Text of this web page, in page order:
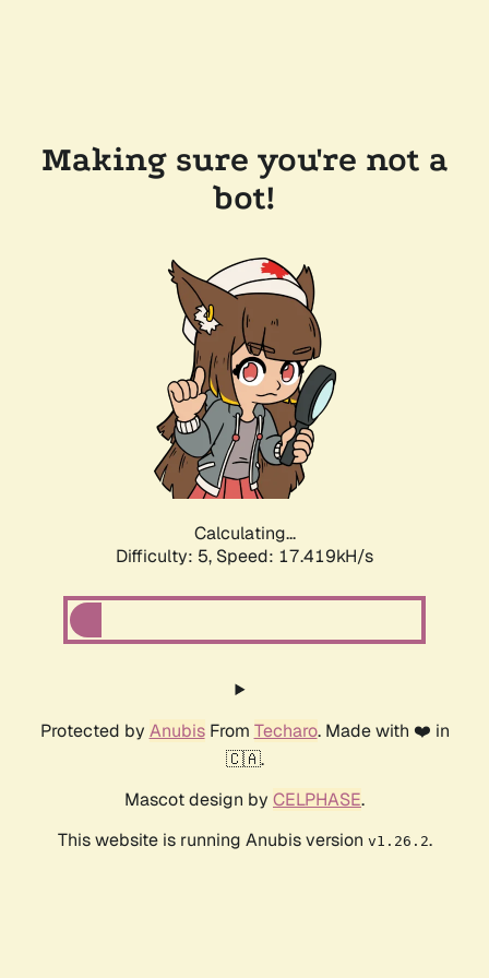
Making sure you're not a
bot!
Calculating...
Difficulty: 5, Speed: 17.419kH/s
Protected by AnubisFrom Techaro. Made with ❤️ in
🇨🇦.
Mascot design by CELPHASE.
This website is running Anubis version v1.26.2.